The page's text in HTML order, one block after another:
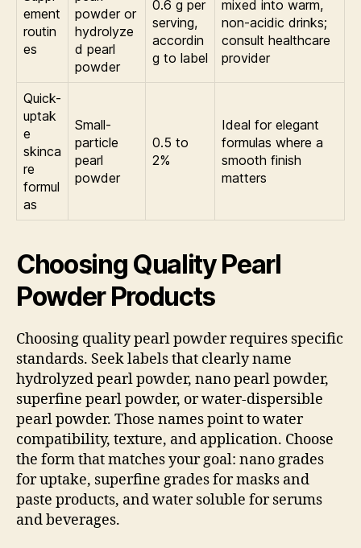
ement
routin
es
powder or
hydrolyze
d pearl
powder
0.6 g per
serving,
accordin
g to label
mixed into warm,
non-acidic drinks;
consult healthcare
provider
Quick-
uptak
e
skinca
re
formul
as
Small-
particle
pearl
powder
0.5 to
2%
Ideal for elegant
formulas where a
smooth finish
matters
Choosing Quality Pearl
Powder Products
Choosing quality pearl powder requires specific
standards. Seek labels that clearly name
hydrolyzed pearl powder, nano pearl powder,
superfine pearl powder, or water-dispersible
pearl powder. Those names point to water
compatibility, texture, and application. Choose
the form that matches your goal: nano grades
for uptake, superfine grades for masks and
paste products, and water soluble for serums
and beverages.